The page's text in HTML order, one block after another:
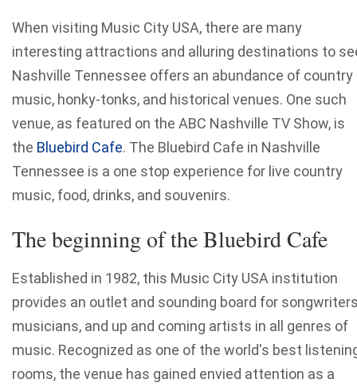
When visiting Music City USA, there are many
interesting attractions and alluring destinations to
Nashville Tennessee offers an abundance of country
music, honky-tonks, and historical venues. One such
venue, as featured on the ABC Nashville TV Show, is
the Bluebird Cafe. The Bluebird Cafe in Nashville
Tennessee is a one stop experience for live country
music, food, drinks, and souvenirs.
The beginning of the Bluebird Cafe
Established in 1982, this Music City USA institution
provides an outlet and sounding board for
musicians, and up and coming artists in all genres of
music. Recognized as one of the world's best
rooms, the venue has gained envied attention as a